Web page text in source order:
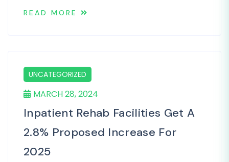
READ MORE
UNCATEGORIZED
MARCH 28, 2024
Inpatient Rehab Facilities Get A
2.8% Proposed Increase For
2025